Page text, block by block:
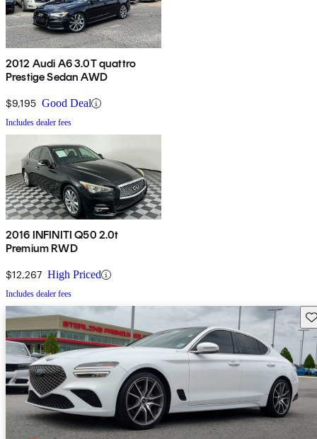
2012 Audi A6 3.0T quattro
Prestige Sedan AWD
$9,195 Good Deal
Includes dealer fees
2016 INFINITI Q50 2.0t
Premium RWD
$12,267 High Priced
Includes dealer fees